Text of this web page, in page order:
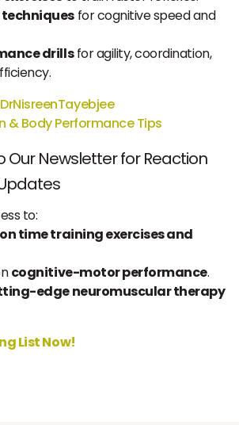
techniques for cognitive speed and
drillsfor agility, coordination,
& Body Performance Tips
Our Newsletter for Reaction
to:
time training exercises and
cognitive-motor performance.
edge neuromuscular therapy
List Now!